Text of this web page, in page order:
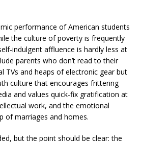
performance of American students
the culture of poverty is frequently
indulgent affluence is hardly less at
parents who don’t read to their
TVs and heaps of electronic gear but
culture that encourages frittering
and values quick-fix gratification at
work, and the emotional
of marriages and homes.
but the point should be clear: the